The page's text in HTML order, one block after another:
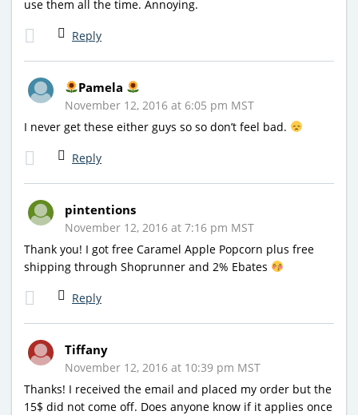
use them all the time. Annoying.
Reply
Pamela
November 12, 2016 at 6:05 pm MST
I never get these either guys so so don’t feel bad.
Reply
pintentions
November 12, 2016 at 7:16 pm MST
Thank you! I got free Caramel Apple Popcorn plus free
shipping through Shoprunner and 2% Ebates
Reply
Tiffany
November 12, 2016 at 10:39 pm MST
Thanks! I received the email and placed my order but the
15$ did not come off. Does anyone know if it applies once